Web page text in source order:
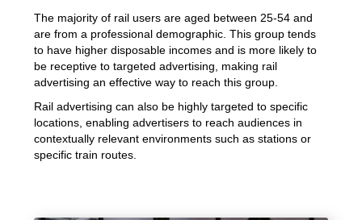
The majority of rail users are aged between 25-54 and
are from a professional demographic. This group tends
to have higher disposable incomes and is more likely to
be receptive to targeted advertising, making rail
advertising an effective way to reach this group.
Rail advertising can also be highly targeted to specific
locations, enabling advertisers to reach audiences in
contextually relevant environments such as stations or
specific train routes.